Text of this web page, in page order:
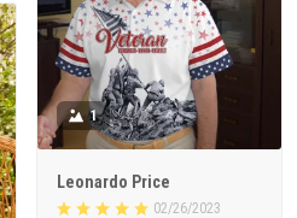
1
Leonardo Price
02/26/2023